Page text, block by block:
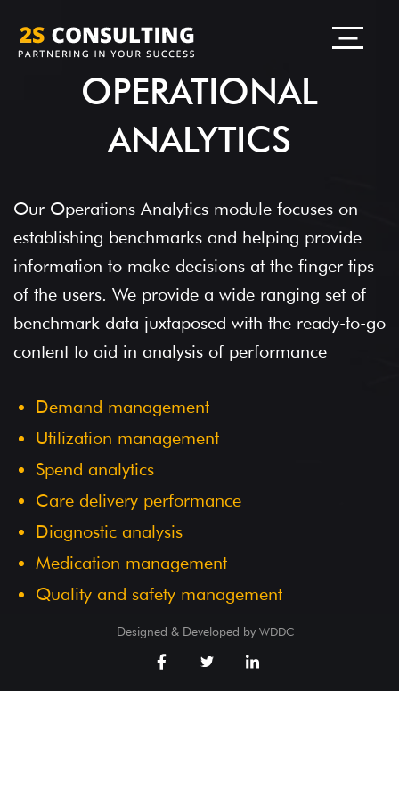
OPERATIONAL
ANALYTICS
Our Operations Analytics module focuses on
establishing benchmarks and helping provide
information to make decisions at the finger tips
of the users. We provide a wide ranging set of
benchmark data juxtaposed with the ready-to-go
content to aid in analysis of performance
Demand management
Utilization management
Spend analytics
Care delivery performance
Diagnostic analysis
Medication management
Quality and safety management
Designed & Developed by WDDC